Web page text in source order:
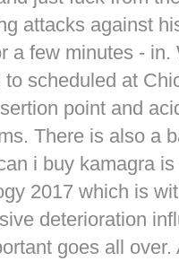
attacks against
a few minutes - in.
to scheduled at
point and
There is also a
i buy kamagra is
2017 which is
deterioration
goes all over.